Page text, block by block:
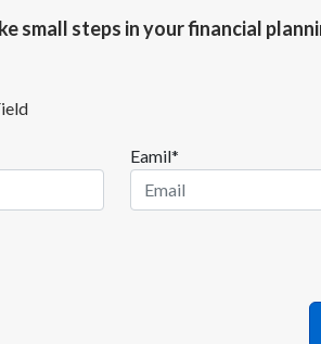
small steps in your financial
Eamil*